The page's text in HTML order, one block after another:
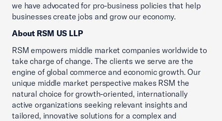
we have advocated for pro-business policies that help
businesses create jobs and grow our economy.
About RSM US LLP
RSM empowers middle market companies worldwide to
take charge of change. The clients we serve are the
engine of global commerce and economic growth. Our
unique middle market perspective makes RSM the
natural choice for growth-oriented, internationally
active organizations seeking relevant insights and
tailored, innovative solutions for a complex and